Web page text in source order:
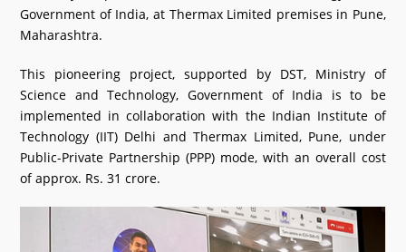
What's New
DST Dashboard
Government of India, at Thermax Limited premises in Pune,
Maharashtra.
This pioneering project, supported by DST, Ministry of
Science and Technology, Government of India is to be
implemented in collaboration with the Indian Institute of
Technology (IIT) Delhi and Thermax Limited, Pune, under
Public-Private Partnership (PPP) mode, with an overall cost
of approx. Rs. 31 crore.